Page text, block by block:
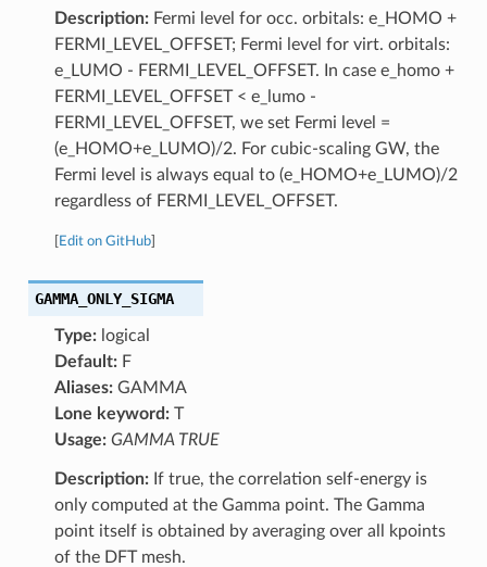
Description:Fermi level for occ. orbitals: e_HOMO +
FERMI_LEVEL_OFFSET; Fermi level for virt. orbitals:
e_LUMO - FERMI_LEVEL_OFFSET. In case e_homo +
FERMI_LEVEL_OFFSET < e_lumo -
FERMI_LEVEL_OFFSET, we set Fermi level =
(e_HOMO+e_LUMO)/2. For cubic-scaling GW, the
Fermi level is always equal to (e_HOMO+e_LUMO)/2
regardless of FERMI_LEVEL_OFFSET.
Edit on GitHub]
GAMMA_ONLY_SIGMA
Type:logical
Default:F
Aliases:GAMMA
Lone keyword:T
Usage: GAMMA TRUE
Description:If true, the correlation self-energy is
only computed at the Gamma point. The Gamma
point itself is obtained by averaging over all kpoints
of the DFT mesh.